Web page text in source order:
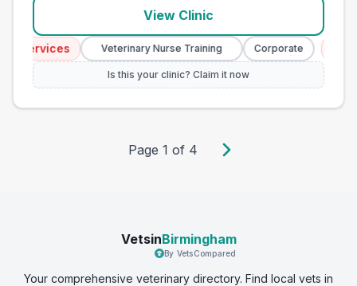
View Clinic
Services Veterinary Nurse Training Corporate
Is this your clinic? Claim it now
Page 1 of 4
VetsinBirmingham
By VetsCompared
Your comprehensive veterinary directory. Find local vets in